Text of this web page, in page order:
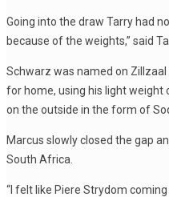
Going into the draw Tarry had
because of the weights,” said
Schwarz was named on
for home, using his light weight
on the outside in the form of
Marcus slowly closed the gap
South Africa.
“I felt like Piere Strydom